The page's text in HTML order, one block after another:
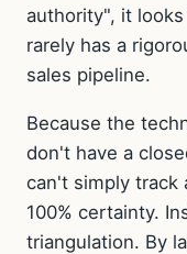
authority", it
rarely has a
sales pipeline.
Because the
don't have a
can't simply track
100% certainty.
triangulation. By